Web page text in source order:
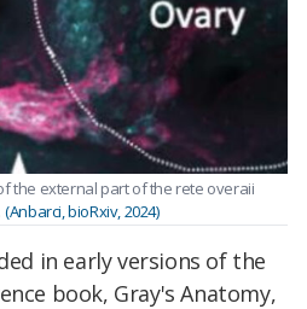
the external part of the rete overaii
(Anbarci, bioRxiv, 2024)
in early versions of the
book, Gray's Anatomy,